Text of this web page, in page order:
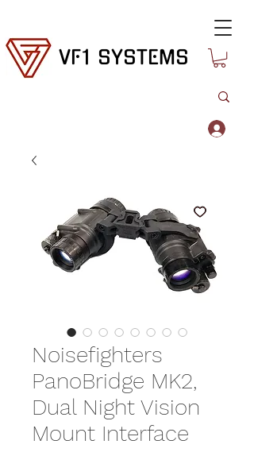
VF1 SYSTEMS
Noisefighters
PanoBridge MK2,
Dual Night Vision
Mount Interface